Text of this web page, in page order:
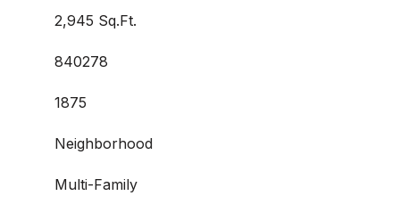
2,945 Sq.Ft.
840278
1875
Neighborhood
Multi-Family